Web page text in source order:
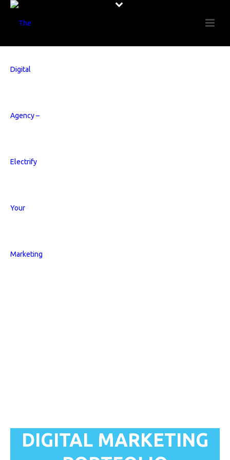
DIGITAL MARKETING